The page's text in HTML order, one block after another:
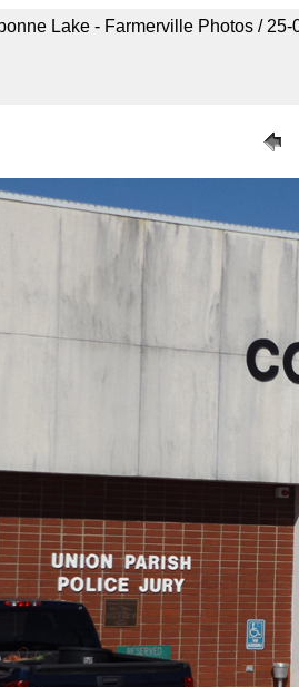
Lake - Farmerville Photos /